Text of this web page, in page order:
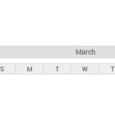
March
S M T W T